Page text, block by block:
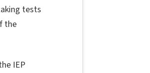
tests
the
IEP